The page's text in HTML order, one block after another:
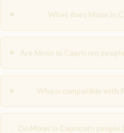
What does Moon in
Are Moon in Capricorn
Who is compatible with
Do Moon in Capricorn people